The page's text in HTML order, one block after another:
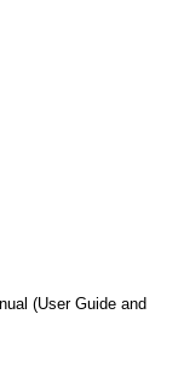
(User Guide and